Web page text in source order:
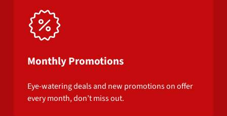
Monthly Promotions
Eye-watering deals and new promotions on offer
every month, don’t miss out.